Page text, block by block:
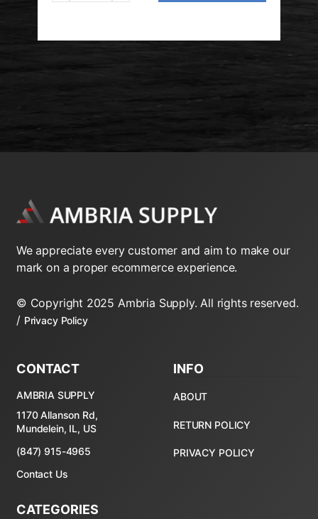
We appreciate every customer and aim to make our
mark on a proper ecommerce experience.
© Copyright 2025 Ambria Supply. All rights reserved.
/ Privacy Policy
CONTACT
AMBRIA SUPPLY
1170 Allanson Rd,
Mundelein, IL, US
(847) 915-4965
Contact Us
CATEGORIES
INFO
ABOUT
RETURN POLICY
PRIVACY POLICY